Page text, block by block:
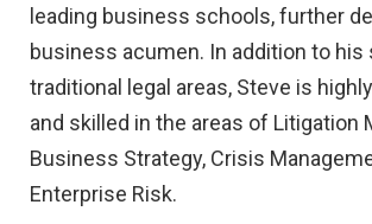
leading business schools, further
business acumen. In addition to his
traditional legal areas, Steve is
and skilled in the areas of Litigation
Business Strategy, Crisis
Enterprise Risk.